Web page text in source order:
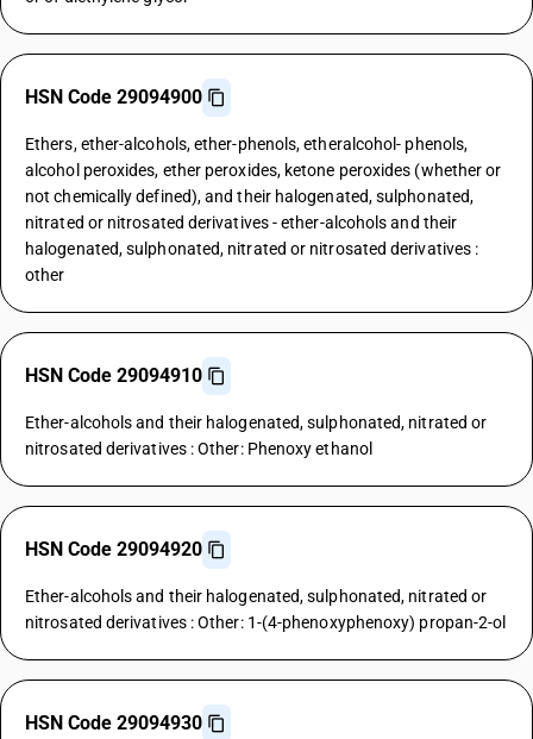
HSN Code 29094900
Ethers, ether-alcohols, ether-phenols, etheralcohol- phenols,
alcohol peroxides, ether peroxides, ketone peroxides (whether or
not chemically defined), and their halogenated, sulphonated,
nitrated or nitrosated derivatives - ether-alcohols and their
halogenated, sulphonated, nitrated or nitrosated derivatives :
other
HSN Code 29094910
Ether-alcohols and their halogenated, sulphonated, nitrated or
nitrosated derivatives : Other: Phenoxy ethanol
HSN Code 29094920
Ether-alcohols and their halogenated, sulphonated, nitrated or
nitrosated derivatives : Other: 1-(4-phenoxyphenoxy) propan-2-ol
HSN Code 29094930